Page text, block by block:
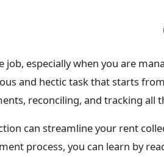
job, especially when you are
and hectic task that starts
reconciling, and tracking all
can streamline your rent
process, you can learn by